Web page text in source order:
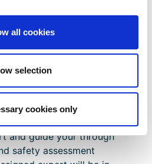
all cookies
selection
cookies only
Package
working days or want
and guidance, CHAS
option for you.
CHAS Assist, you will
and guide your through
safety assessment